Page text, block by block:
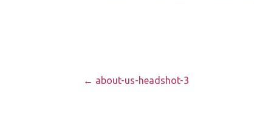
Post
← about-us-headshot-3